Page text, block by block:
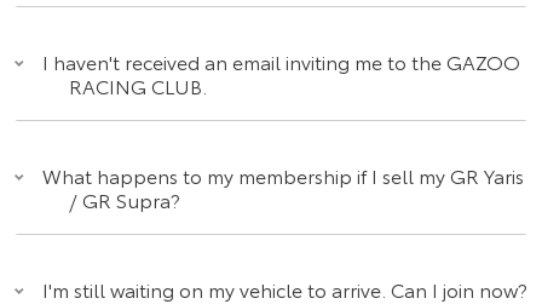
I haven't received an email inviting me to the GAZOO
RACING CLUB.
What happens to my membership if I sell my GR Yaris
/ GR Supra?
I'm still waiting on my vehicle to arrive. Can I join now?